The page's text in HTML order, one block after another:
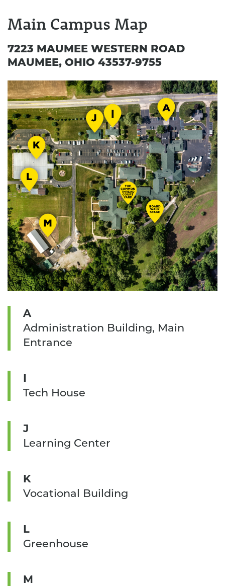
Main Campus Map
7223 MAUMEE WESTERN ROAD
MAUMEE, OHIO 43537-9755
A
Administration Building, Main
Entrance
I
Tech House
J
Learning Center
K
Vocational Building
L
Greenhouse
M